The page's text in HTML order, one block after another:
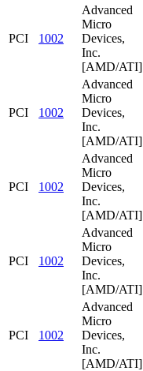
PCI 1002
Advanced
Micro
Devices,
Inc.
[AMD/ATI]
PCI 1002
Advanced
Micro
Devices,
Inc.
[AMD/ATI]
PCI 1002
Advanced
Micro
Devices,
Inc.
[AMD/ATI]
PCI 1002
Advanced
Micro
Devices,
Inc.
[AMD/ATI]
PCI 1002
Advanced
Micro
Devices,
Inc.
[AMD/ATI]